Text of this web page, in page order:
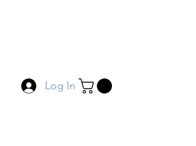
Log In